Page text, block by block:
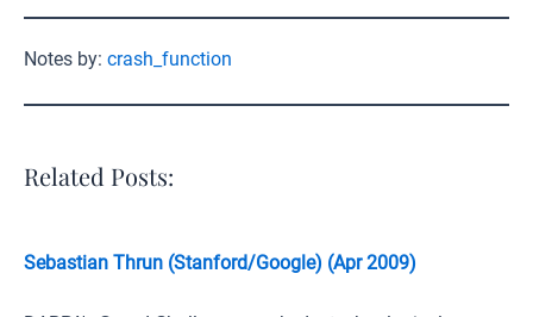
Notes by: crash_function
Related Posts:
Sebastian Thrun (Stanford/Google) (Apr 2009)